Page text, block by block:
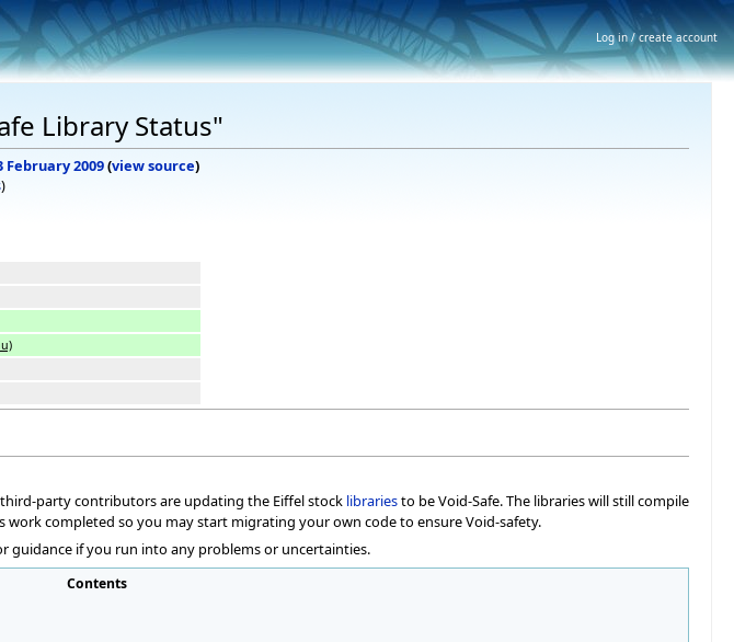
Library Status"
February 2009(view source)
)
party contributors are updating the Eiffel stock librariesto be Void-Safe. The libraries will still compile
completed so you may start migrating your own code to ensure Void-safety.
guidance if you run into any problems or uncertainties.
Contents
Log in / create account